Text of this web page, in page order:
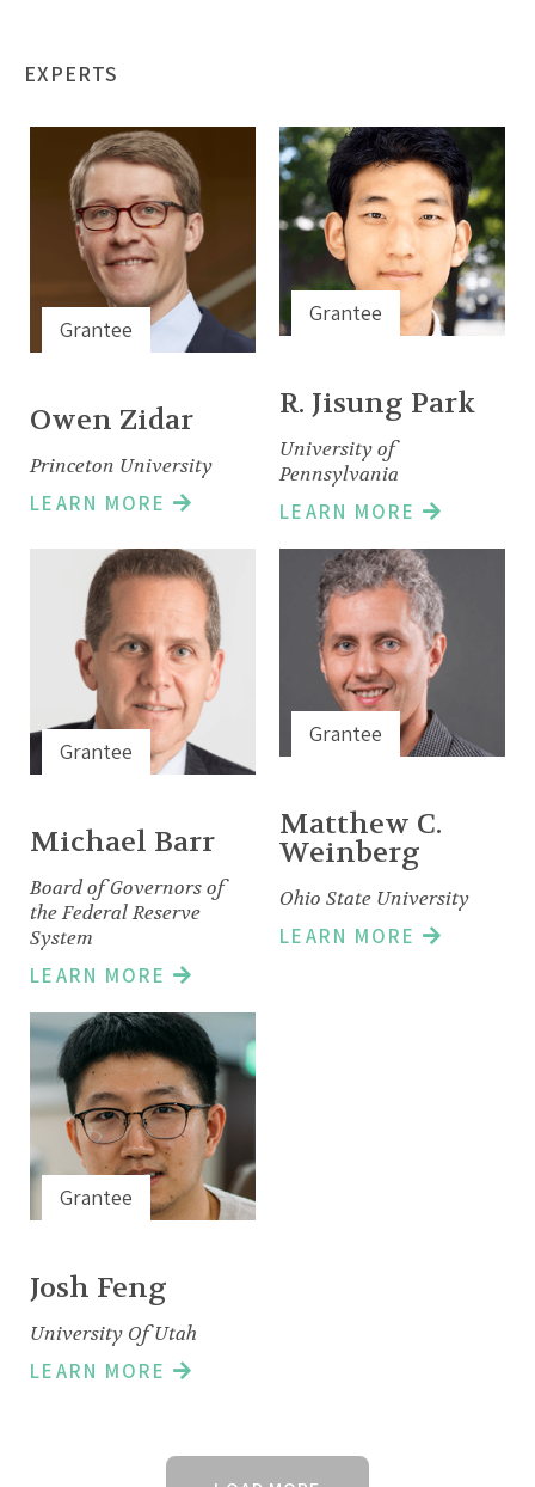
EXPERTS
Grantee
Owen Zidar
Princeton University
LEARN MORE
Grantee
R. Jisung Park
University of
Pennsylvania
LEARN MORE
Grantee
Michael Barr
Board of Governors of
the Federal Reserve
System
LEARN MORE
Grantee
Matthew C.
Weinberg
Ohio State University
LEARN MORE
Grantee
Josh Feng
University Of Utah
LEARN MORE